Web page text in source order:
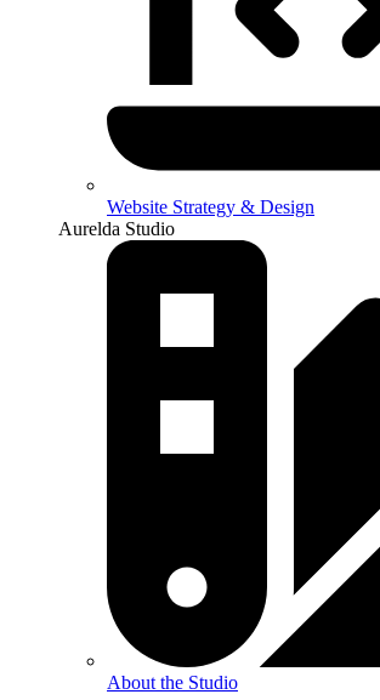
Website Strategy & Design
Aurelda Studio
About the Studio